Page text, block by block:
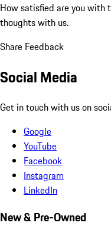
How satisfied are you with
thoughts with us.
Share Feedback
Social Media
Get in touch with us on
Google
YouTube
Facebook
Instagram
LinkedIn
New & Pre-Owned